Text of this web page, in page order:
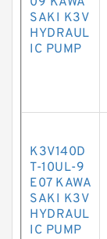
SAKI K3V
HYDRAUL
IC PUMP
K3V140D
T-10UL-9
E07 KAWA
SAKI K3V
HYDRAUL
IC PUMP